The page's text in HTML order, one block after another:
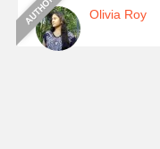
Olivia Roy